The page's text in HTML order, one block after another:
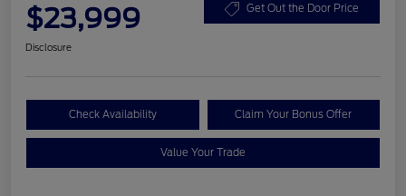
$23,999 Get Out the Door Price
Disclosure
Check Availability Claim Your Bonus Offer
Value Your Trade